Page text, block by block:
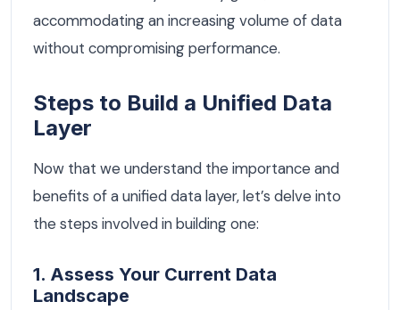
accommodating an increasing volume of data
without compromising performance.
Steps to Build a Unified Data
Layer
Now that we understand the importance and
benefits of a unified data layer, let’s delve into
the steps involved in building one:
1. Assess Your Current Data
Landscape